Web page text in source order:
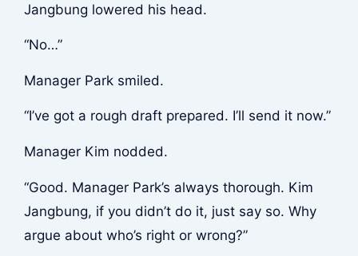
Jangbung lowered his head.
“No…”
Manager Park smiled.
“I’ve got a rough draft prepared. I’ll send it now.”
Manager Kim nodded.
“Good. Manager Park’s always thorough. Kim
Jangbung, if you didn’t do it, just say so. Why
argue about who’s right or wrong?”